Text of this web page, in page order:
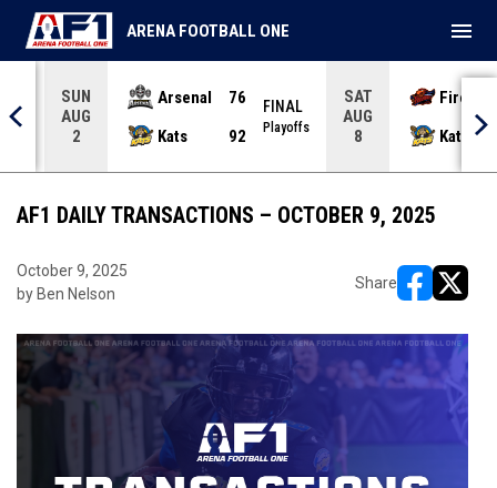
SUN
AUG
2
Arsenal
76
Kats
92
FINAL
Playoffs
SAT
AUG
8
Kats
ARENA FOOTBALL ONE menu
AF1 DAILY TRANSACTIONS – OCTOBER 9, 2025
October 9, 2025
by Ben Nelson
Share